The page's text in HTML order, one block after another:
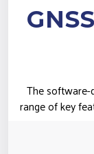
The software-
range of key